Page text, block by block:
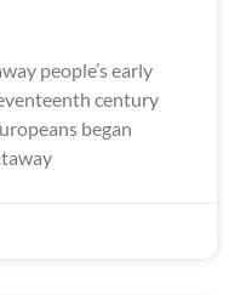
people’s early
century
began